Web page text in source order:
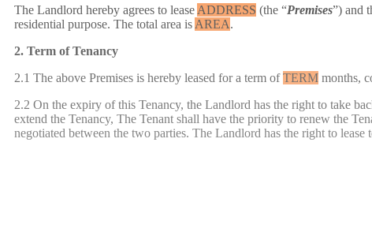
The Landlord hereby agrees to lease ADDRESS (the “Premises”) and
residential purpose. The total area is AREA.
2. Term of Tenancy
2.1 The above Premises is hereby leased for a term ofTERM months,
2.2 On the expiry of this Tenancy, the Landlord has the right to take
extend the Tenancy, The Tenant shall have the priority to renew the
negotiated between the two parties. The Landlord has the right to